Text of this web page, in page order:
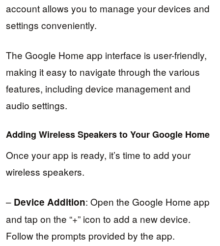
account allows you to manage your devices and
settings conveniently.
The Google Home app interface is user-friendly,
making it easy to navigate through the various
features, including device management and
audio settings.
Adding Wireless Speakers to Your Google Home
Once your app is ready, it’s time to add your
wireless speakers.
– Device Addition: Open the Google Home app
and tap on the “+” icon to add a new device.
Follow the prompts provided by the app.